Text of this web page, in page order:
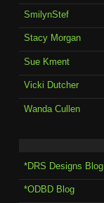
SmilynStef
Stacy Morgan
Sue Kment
Vicki Dutcher
Wanda Cullen
*DRS Designs Blog
*ODBD Blog